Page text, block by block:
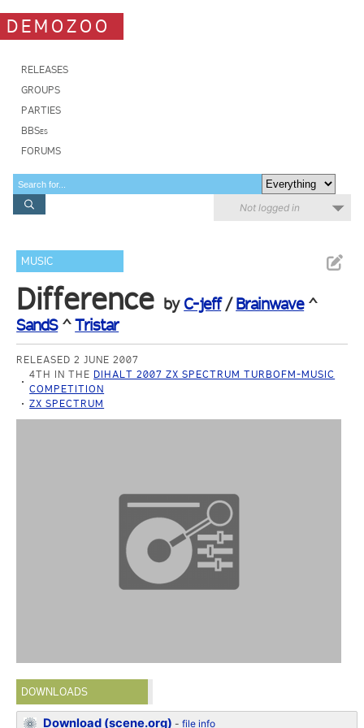
DEMOZOO
RELEASES
GROUPS
PARTIES
BBSes
FORUMS
Not logged in
MUSIC
Difference by C-jeff/Brainwave^
SandS^Tristar
RELEASED 2 JUNE 2007
4TH IN THE DIHALT 2007 ZX SPECTRUM TURBOFM-MUSIC
COMPETITION
ZX SPECTRUM
DOWNLOADS
Download (scene.org) -file info